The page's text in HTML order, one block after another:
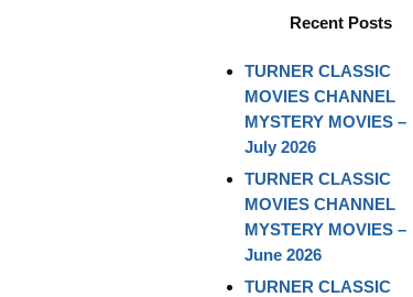
Recent Posts
TURNER CLASSIC
MOVIES CHANNEL
MYSTERY MOVIES –
July 2026
TURNER CLASSIC
MOVIES CHANNEL
MYSTERY MOVIES –
June 2026
TURNER CLASSIC